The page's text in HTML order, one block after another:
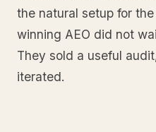
the natural setup for
winning AEO did not
They sold a useful
iterated.